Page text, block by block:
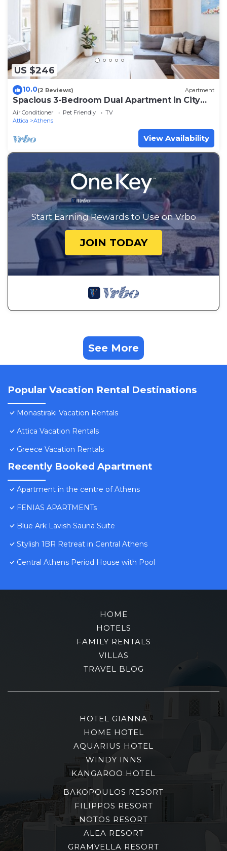
US $246
10.0(2 Reviews) Apartment
Spacious 3-Bedroom Dual Apartment in City
Centre
Air Conditioner Pet Friendly
TV
Attica
Athens
View Availability
Start Earning Rewards to Use on Vrbo
JOIN TODAY
See More
Popular Vacation Rental Destinations
Monastiraki Vacation Rentals
Attica Vacation Rentals
Greece Vacation Rentals
Recently Booked Apartment
Apartment in the centre of Athens
FENIAS APARTMENTs
Blue Ark Lavish Sauna Suite
Stylish 1BR Retreat in Central Athens
Central Athens Period House with Pool
HOME
HOTELS
FAMILY RENTALS
VILLAS
TRAVEL BLOG
HOTEL GIANNA
HOME HOTEL
AQUARIUS HOTEL
WINDY INNS
KANGAROO HOTEL
BAKOPOULOS RESORT
FILIPPOS RESORT
NOTOS RESORT
ALEA RESORT
GRAMVELLA RESORT